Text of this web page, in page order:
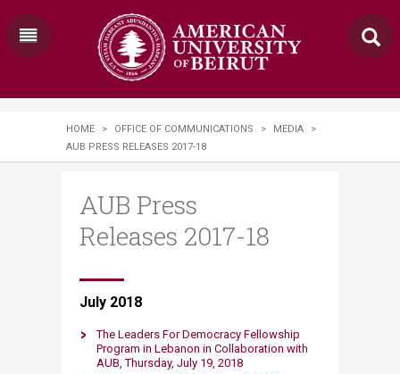
HOME > OFFICE OF COMMUNICATIONS > MEDIA
>
AUB PRESS RELEASES 2017-18
AUB Press
Releases 2017-18
​​​​​ ​​July 2018
The Leaders For Democracy Fellowship
Program in Lebanon in Collaboration with
AUB, Thursday, July 19, 2018​